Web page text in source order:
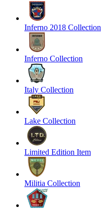
Inferno 2018 Collection
Inferno Collection
Italy Collection
Lake Collection
Limited Edition Item
Militia Collection